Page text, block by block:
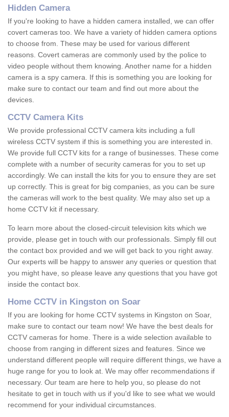
Hidden Camera
If you're looking to have a hidden camera installed, we can offer
covert cameras too. We have a variety of hidden camera options
to choose from. These may be used for various different
reasons. Covert cameras are commonly used by the police to
video people without them knowing. Another name for a hidden
camera is a spy camera. If this is something you are looking for
make sure to contact our team and find out more about the
devices.
CCTV Camera Kits
We provide professional CCTV camera kits including a full
wireless CCTV system if this is something you are interested in.
We provide full CCTV kits for a range of businesses. These come
complete with a number of security cameras for you to set up
accordingly. We can install the kits for you to ensure they are set
up correctly. This is great for big companies, as you can be sure
the cameras will work to the best quality. We may also set up a
home CCTV kit if necessary.
To learn more about the closed-circuit television kits which we
provide, please get in touch with our professionals. Simply fill out
the contact box provided and we will get back to you right away.
Our experts will be happy to answer any queries or question that
you might have, so please leave any questions that you have got
inside the contact box.
Home CCTV in Kingston on Soar
If you are looking for home CCTV systems in Kingston on Soar,
make sure to contact our team now! We have the best deals for
CCTV cameras for home. There is a wide selection available to
choose from ranging in different sizes and features. Since we
understand different people will require different things, we have a
huge range for you to look at. We may offer recommendations if
necessary. Our team are here to help you, so please do not
hesitate to get in touch with us if you'd like to see what we would
recommend for your individual circumstances.